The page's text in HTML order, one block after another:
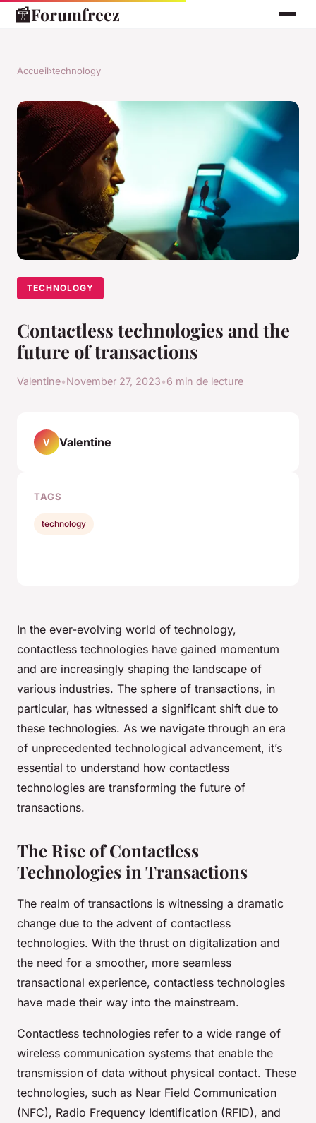
📰Forumfreez
Accueil›technology
TECHNOLOGY
Contactless technologies and the
future of transactions
Valentine•November 27, 2023•6 min de lecture
In the ever-evolving world of technology,
contactless technologies have gained momentum
and are increasingly shaping the landscape of
various industries. The sphere of transactions, in
particular, has witnessed a significant shift due to
these technologies. As we navigate through an era
of unprecedented technological advancement, it’s
essential to understand how contactless
technologies are transforming the future of
transactions.
The Rise of Contactless
Technologies in Transactions
The realm of transactions is witnessing a dramatic
change due to the advent of contactless
technologies. With the thrust on digitalization and
the need for a smoother, more seamless
transactional experience, contactless technologies
have made their way into the mainstream.
Contactless technologies refer to a wide range of
wireless communication systems that enable the
transmission of data without physical contact. These
technologies, such as Near Field Communication
(NFC), Radio Frequency Identification (RFID), and
V Valentine
TAGS
technology